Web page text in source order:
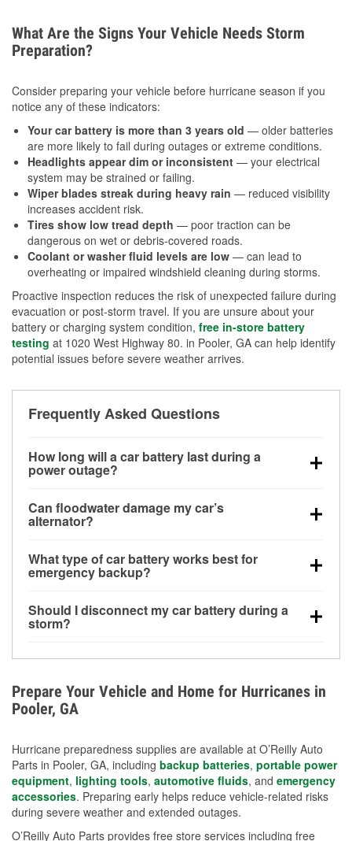
What Are the Signs Your Vehicle Needs Storm
Preparation?
Consider preparing your vehicle before hurricane season if you
notice any of these indicators:
Your car battery is more than 3 years old — older batteries
are more likely to fail during outages or extreme conditions.
Headlights appear dim or inconsistent — your electrical
system may be strained or failing.
Wiper blades streak during heavy rain — reduced visibility
increases accident risk.
Tires show low tread depth — poor traction can be
dangerous on wet or debris-covered roads.
Coolant or washer fluid levels are low — can lead to
overheating or impaired windshield cleaning during storms.
Proactive inspection reduces the risk of unexpected failure during
evacuation or post-storm travel. If you are unsure about your
battery or charging system condition, free in-store battery
testing at 1020 West Highway 80. in Pooler, GA can help identify
potential issues before severe weather arrives.
Frequently Asked Questions
How long will a car battery last during a
power outage?
for a limited time, but repeated use without driving the
vehicle may discharge it quickly. Backup charging
Can floodwater damage my car’s
alternator?
bay and can be damaged if submerged, which may
lead to charging system failure and battery drain
What type of car battery works best for
emergency backup?
deep-cycle applications because they are sealed,
vibration-resistant, and better suited for repeated
Should I disconnect my car battery during a
storm?
Avoiding standing water and preparing backup
charging options are more effective protective
measures.
Prepare Your Vehicle and Home for Hurricanes in
Pooler, GA
Hurricane preparedness supplies are available at O’Reilly Auto
Parts in Pooler, GA, including backup batteries, portable power
equipment, lighting tools, automotive fluids, and emergency
accessories. Preparing early helps reduce vehicle-related risks
during severe weather and extended outages.
O’Reilly Auto Parts provides free store services including free